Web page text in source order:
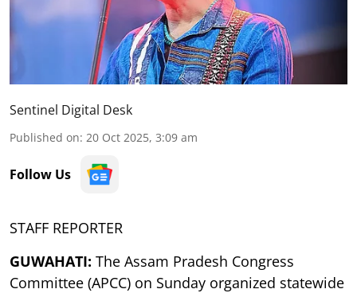
Sentinel Digital Desk
Published on: 20 Oct 2025, 3:09 am
Follow Us
STAFF REPORTER
GUWAHATI: The Assam Pradesh Congress
Committee (APCC) on Sunday organized statewide